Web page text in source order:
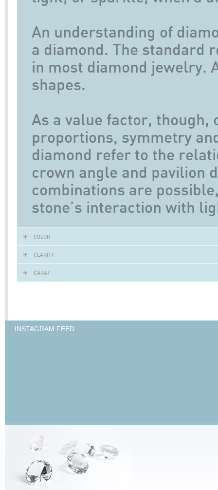
An understanding of
a diamond. The standard
in most diamond jewelry.
shapes.
As a value factor, though,
proportions, symmetry
diamond refer to the
crown angle and pavilion
combinations are
stone’s interaction with
COLOR
CLARITY
CARAT
INSTAGRAM FEED